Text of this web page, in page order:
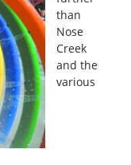
than
Nose
Creek
and the
various